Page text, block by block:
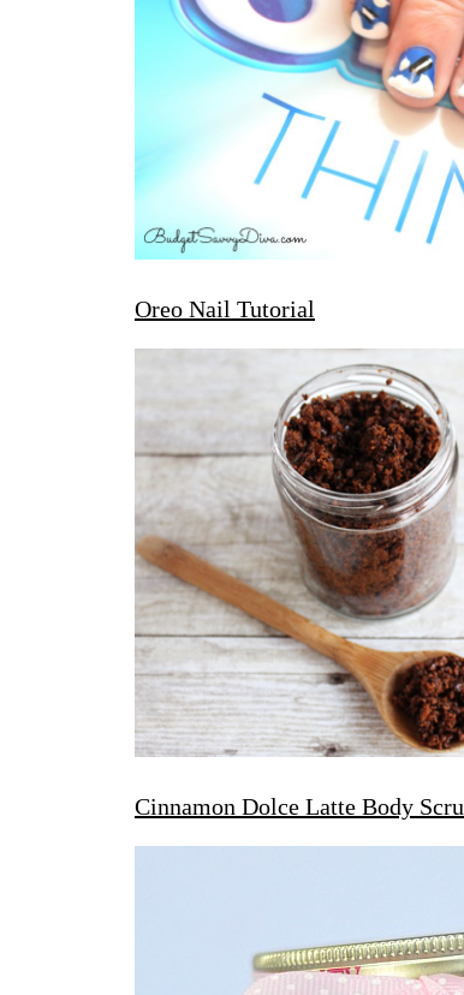
Oreo Nail Tutorial
Cinnamon Dolce Latte Body